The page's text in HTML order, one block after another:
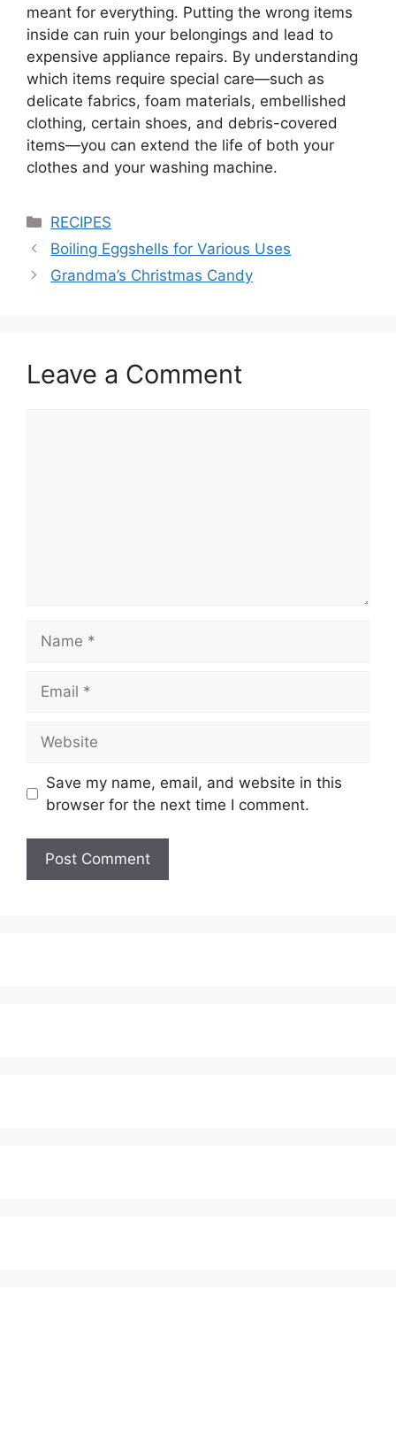
meant for everything. Putting the wrong items
inside can ruin your belongings and lead to
expensive appliance repairs. By understanding
which items require special care—such as
delicate fabrics, foam materials, embellished
clothing, certain shoes, and debris-covered
items—you can extend the life of both your
clothes and your washing machine.
Categories
RECIPES
Boiling Eggshells for Various Uses
Grandma’s Christmas Candy
Leave a Comment
Save my name, email, and website in this
browser for the next time I comment.